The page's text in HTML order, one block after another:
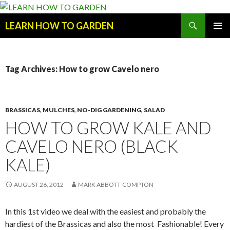
LEARN HOW TO GARDEN
Tag Archives: How to grow Cavelo nero
BRASSICAS, MULCHES, NO-DIG GARDENING, SALAD
HOW TO GROW KALE AND
CAVELO NERO (BLACK
KALE)
AUGUST 26, 2012 MARK ABBOTT-COMPTON
In this 1st video we deal with the easiest and probably the
hardiest of the Brassicas and also the most Fashionable! Every